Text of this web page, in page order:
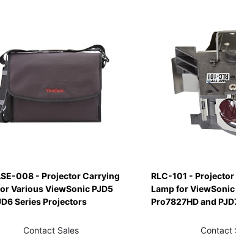
008 - Projector Carrying
Various ViewSonic PJD5
Series Projectors
Contact Sales
RLC-101 -
Lamp for
Pro7827HD and
Contact